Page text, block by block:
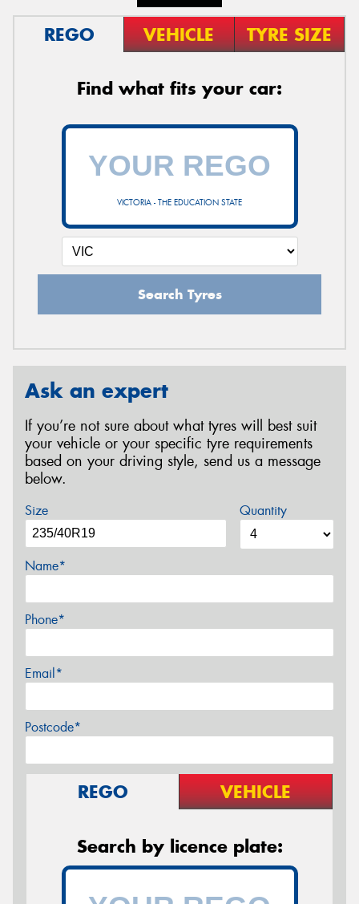
REGO VEHICLE TYRE SIZE
Find what fits your car:
VICTORIA - THE EDUCATION STATE
Search Tyres
Ask an expert
If you’re not sure about what tyres will best suit
your vehicle or your specific tyre requirements
based on your driving style, send us a message
below.
Size Quantity
Name*
Phone*
Email*
Postcode*
REGO VEHICLE
Search by licence plate: